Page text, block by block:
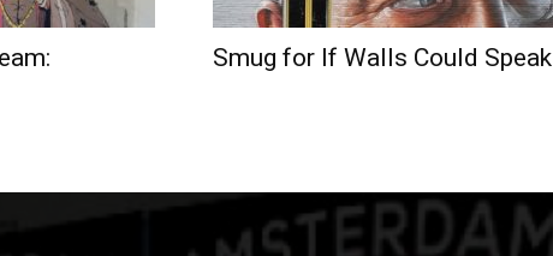
Smug for If Walls Could Speak